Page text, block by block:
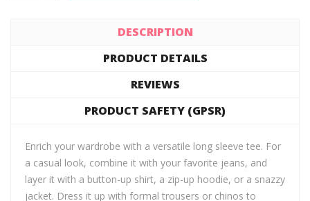
DESCRIPTION
PRODUCT DETAILS
REVIEWS
PRODUCT SAFETY (GPSR)
Enrich your wardrobe with a versatile long sleeve tee. For
a casual look, combine it with your favorite jeans, and
layer it with a button-up shirt, a zip-up hoodie, or a snazzy
jacket. Dress it up with formal trousers or chinos to